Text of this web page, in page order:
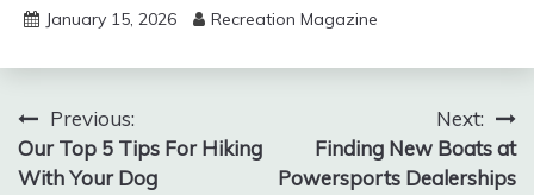
January 15, 2026 Recreation Magazine
Post
navigation
Previous:
Our Top 5 Tips For Hiking
With Your Dog
Next:
Finding New Boats at
Powersports Dealerships